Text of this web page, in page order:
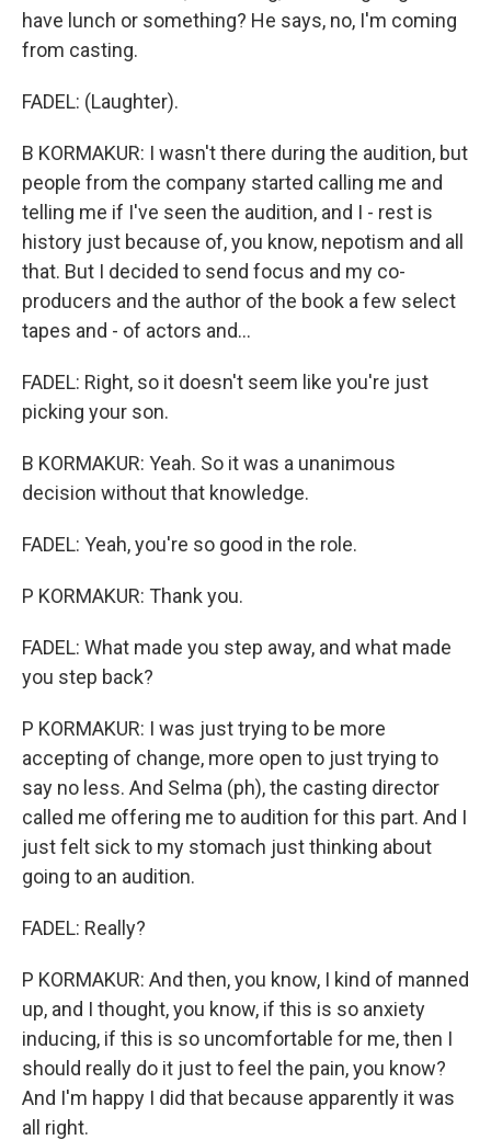
have lunch or something? He says, no, I'm coming
from casting.
FADEL: (Laughter).
B KORMAKUR: I wasn't there during the audition, but
people from the company started calling me and
telling me if I've seen the audition, and I - rest is
history just because of, you know, nepotism and all
that. But I decided to send focus and my co-
producers and the author of the book a few select
tapes and - of actors and...
FADEL: Right, so it doesn't seem like you're just
picking your son.
B KORMAKUR: Yeah. So it was a unanimous
decision without that knowledge.
FADEL: Yeah, you're so good in the role.
P KORMAKUR: Thank you.
FADEL: What made you step away, and what made
you step back?
P KORMAKUR: I was just trying to be more
accepting of change, more open to just trying to
say no less. And Selma (ph), the casting director
called me offering me to audition for this part. And I
just felt sick to my stomach just thinking about
going to an audition.
FADEL: Really?
P KORMAKUR: And then, you know, I kind of manned
up, and I thought, you know, if this is so anxiety
inducing, if this is so uncomfortable for me, then I
should really do it just to feel the pain, you know?
And I'm happy I did that because apparently it was
all right.